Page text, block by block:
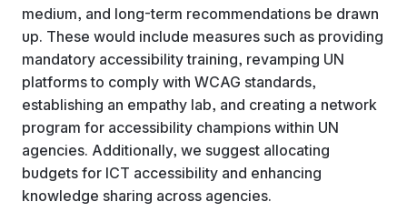
medium, and long-term recommendations be drawn
up. These would include measures such as providing
mandatory accessibility training, revamping UN
platforms to comply with WCAG standards,
establishing an empathy lab, and creating a network
program for accessibility champions within UN
agencies. Additionally, we suggest allocating
budgets for ICT accessibility and enhancing
knowledge sharing across agencies.